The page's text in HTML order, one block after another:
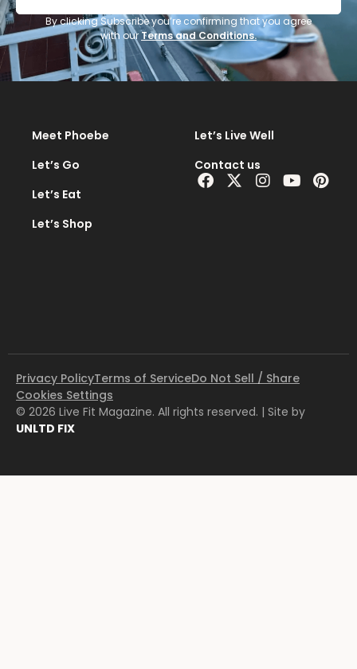
A
d
d
By clicking Subscribe you’re confirming that you agree
with ourTerms and Conditions.
Meet Phoebe
Let’s Go
Let’s Eat
Let’s Shop
Let’s Live Well
Contact us
Facebook
X-
twitter
Instagram
Youtube
Privacy PolicyTerms of ServiceDo Not Sell / Share
Cookies Settings
© 2026 Live Fit Magazine. All rights reserved. | Site by
UNLTD FIX